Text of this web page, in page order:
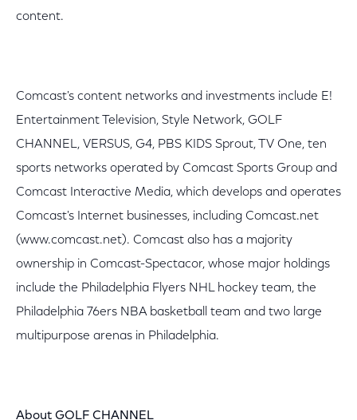
content.
Comcast's content networks and investments include E!
Entertainment Television, Style Network, GOLF
CHANNEL, VERSUS, G4, PBS KIDS Sprout, TV One, ten
sports networks operated by Comcast Sports Group and
Comcast Interactive Media, which develops and operates
Comcast's Internet businesses, including Comcast.net
(www.comcast.net). Comcast also has a majority
ownership in Comcast-Spectacor, whose major holdings
include the Philadelphia Flyers NHL hockey team, the
Philadelphia 76ers NBA basketball team and two large
multipurpose arenas in Philadelphia.
About GOLF CHANNEL